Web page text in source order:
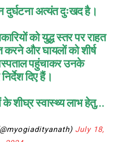
दुर्घटना अत्यंत दुःखद है।
को युद्ध स्तर पर राहत
करने और घायलों को शीर्ष
पहुंचाकर उनके
दिए हैं।
के शीघ्र स्वास्थ्य लाभ हेतु…
July 18,